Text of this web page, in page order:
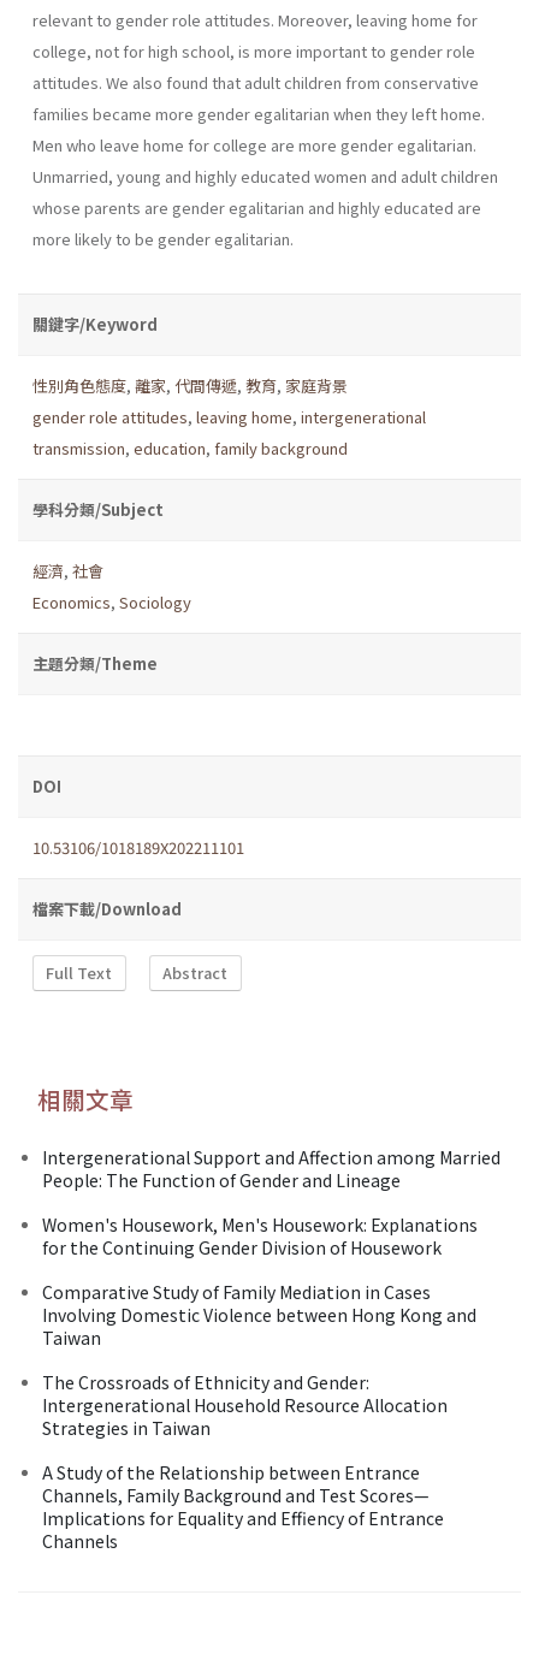
relevant to gender role attitudes. Moreover, leaving home for
college, not for high school, is more important to gender role
attitudes. We also found that adult children from conservative
families became more gender egalitarian when they left home.
Men who leave home for college are more gender egalitarian.
Unmarried, young and highly educated women and adult children
whose parents are gender egalitarian and highly educated are
more likely to be gender egalitarian.
關鍵字/Keyword
性別角色態度, 離家, 代間傳遞, 教育, 家庭背景
gender role attitudes, leaving home, intergenerational
transmission, education, family background
學科分類/Subject
經濟, 社會
Economics, Sociology
主題分類/Theme
DOI
10.53106/1018189X202211101
檔案下載/Download
Full Text Abstract
相關文章
Intergenerational Support and Affection among Married
People: The Function of Gender and Lineage
Women's Housework, Men's Housework: Explanations
for the Continuing Gender Division of Housework
Comparative Study of Family Mediation in Cases
Involving Domestic Violence between Hong Kong and
Taiwan
The Crossroads of Ethnicity and Gender:
Intergenerational Household Resource Allocation
Strategies in Taiwan
A Study of the Relationship between Entrance
Channels, Family Background and Test Scores—
Implications for Equality and Effiency of Entrance
Channels